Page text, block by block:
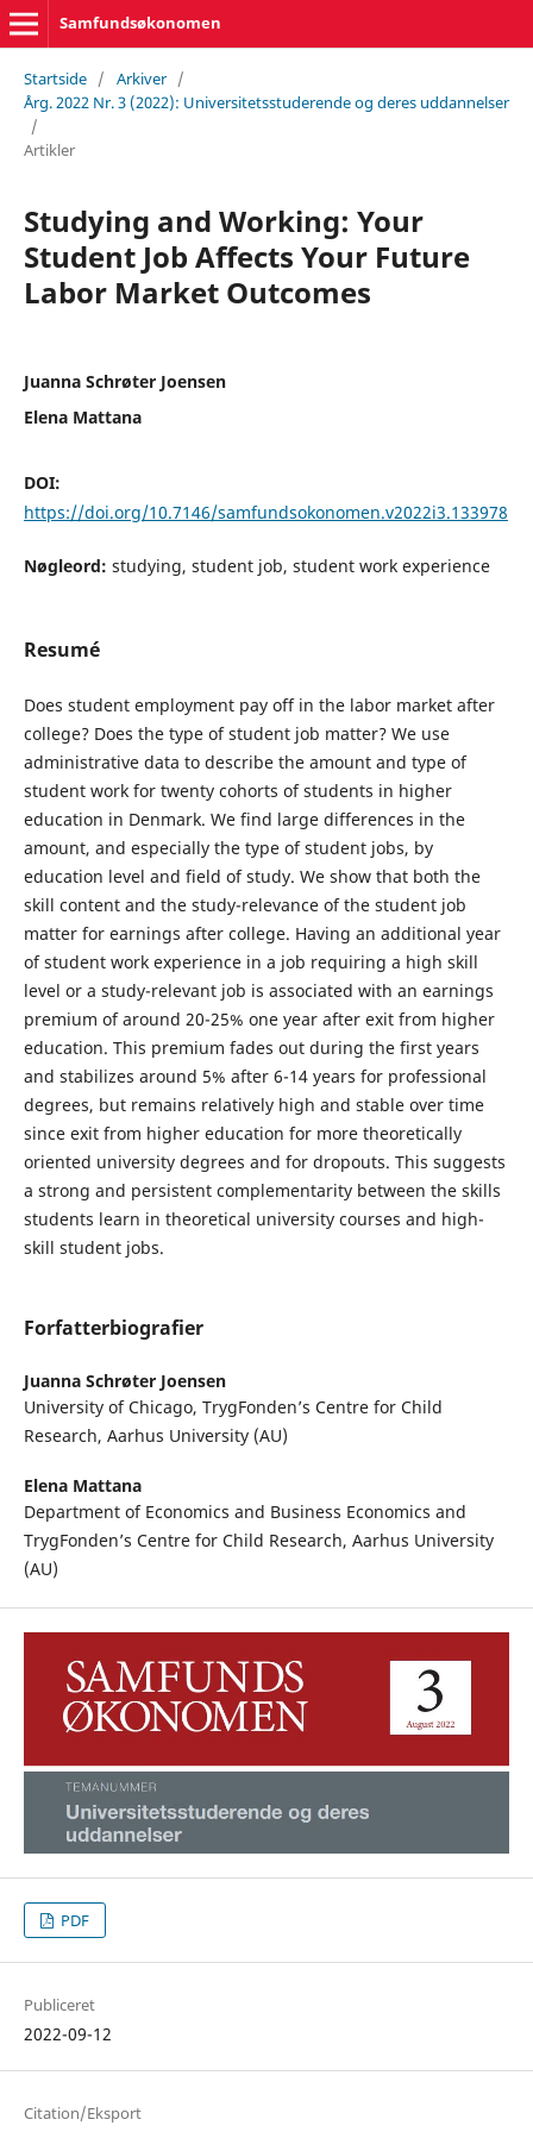
Samfundsøkonomen
Startside / Arkiver /
Årg. 2022 Nr. 3 (2022): Universitetsstuderende og deres uddannelser
/
Artikler
Studying and Working: Your
Student Job Affects Your Future
Labor Market Outcomes
Juanna Schrøter Joensen
Elena Mattana
DOI:
https://doi.org/10.7146/samfundsokonomen.v2022i3.133978
Nøgleord: studying, student job, student work experience
Resumé
Does student employment pay off in the labor market after
college? Does the type of student job matter? We use
administrative data to describe the amount and type of
student work for twenty cohorts of students in higher
education in Denmark. We find large differences in the
amount, and especially the type of student jobs, by
education level and field of study. We show that both the
skill content and the study-relevance of the student job
matter for earnings after college. Having an additional year
of student work experience in a job requiring a high skill
level or a study-relevant job is associated with an earnings
premium of around 20-25% one year after exit from higher
education. This premium fades out during the first years
and stabilizes around 5% after 6-14 years for professional
degrees, but remains relatively high and stable over time
since exit from higher education for more theoretically
oriented university degrees and for dropouts. This suggests
a strong and persistent complementarity between the skills
students learn in theoretical university courses and high-
skill student jobs.
Forfatterbiografier
Juanna Schrøter Joensen
University of Chicago, TrygFonden’s Centre for Child
Research, Aarhus University (AU)
Elena Mattana
Department of Economics and Business Economics and
TrygFonden’s Centre for Child Research, Aarhus University
(AU)
PDF
Publiceret
2022-09-12
Citation/Eksport